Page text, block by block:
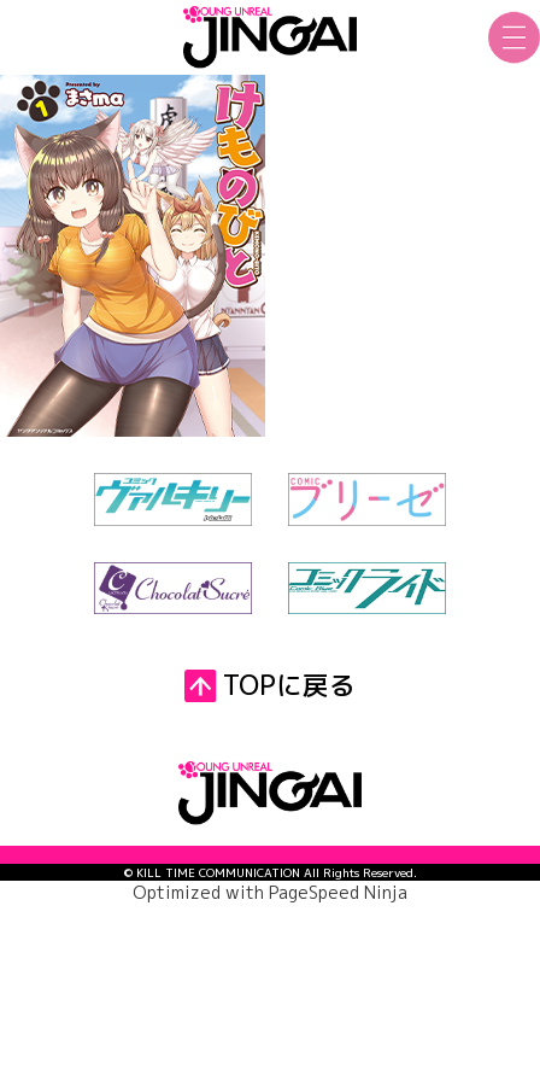
TOPに戻る
© KILL TIME COMMUNICATION All Rights Reserved.
Optimized with PageSpeed Ninja